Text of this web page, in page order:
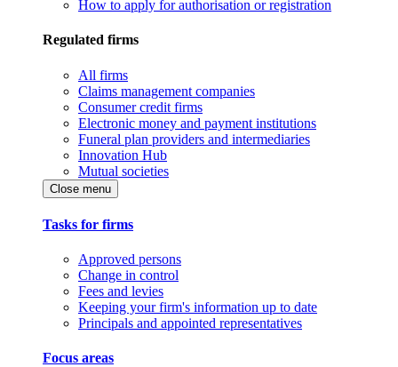
How to apply for authorisation or registration
Regulated firms
All firms
Claims management companies
Consumer credit firms
Electronic money and payment institutions
Funeral plan providers and intermediaries
Innovation Hub
Mutual societies
Close menu
Tasks for firms
Approved persons
Change in control
Fees and levies
Keeping your firm's information up to date
Principals and appointed representatives
Focus areas